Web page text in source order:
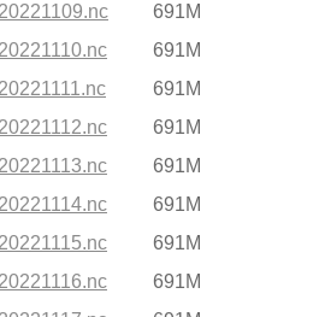
691M
691M
691M
691M
691M
691M
691M
691M